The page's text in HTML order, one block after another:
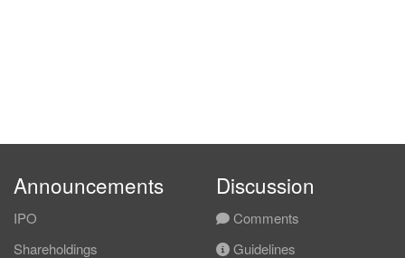
Announcements
IPO
Shareholdings
Discussion
Comments
Guidelines